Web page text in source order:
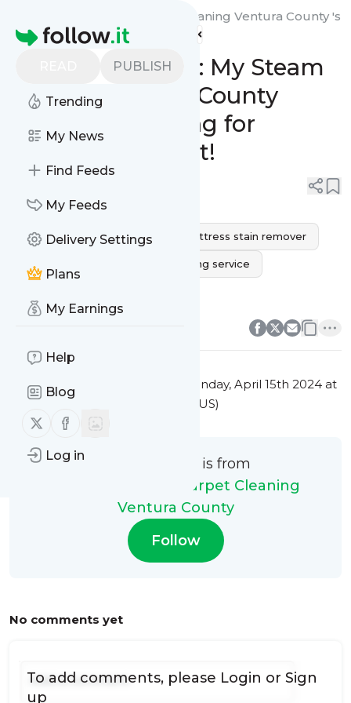
Homepage
PUBLISH
Trending
My News
Find Feeds
My Feeds
Delivery Settings
Plans
My Earnings
Help
Blog
Follow us on X (twitter)
Follow us on Facebook
Log in
My Steam Green Carpet Cleaning Ventura County 's
Feed
Revive Your Rest: My Steam
Green’s Ventura County
Mattress Cleaning for
Ultimate Comfort!
mattress cleaning service mattress stain remover
mold on mattress bed cleaning service
0 0
This message was published
Monday, April 15th 2024 at
8:01PM Eastern Standard Time (US)
This message is from
My Steam Green Carpet Cleaning
Ventura County
Follow
No comments yet
To add comments, please Login or Sign
up